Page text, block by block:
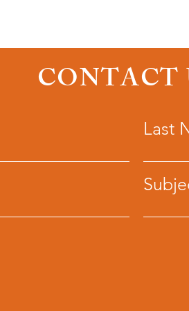
CONTACT
Last